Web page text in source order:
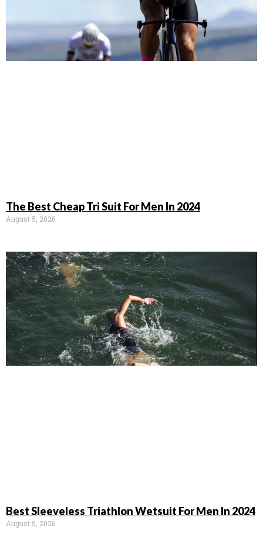
The Best Cheap Tri Suit For Men In 2024
August 5, 2026
Best Sleeveless Triathlon Wetsuit For Men In 2024
August 5, 2026